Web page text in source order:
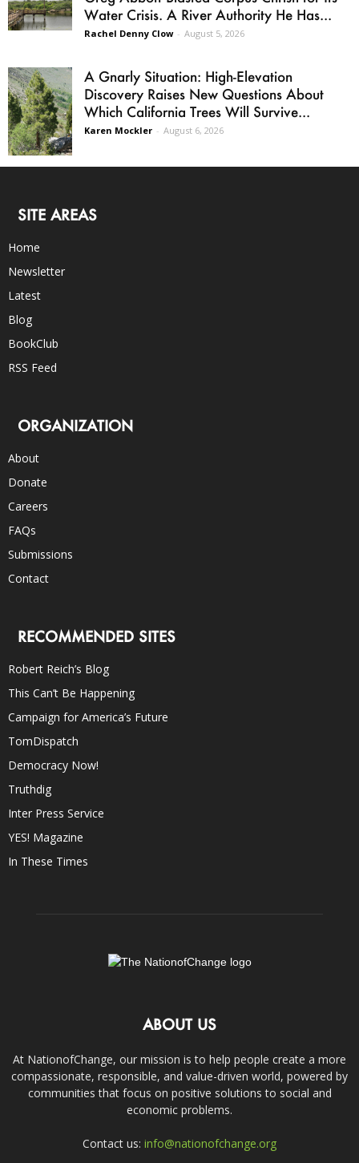
Water Crisis. A River Authority He Has...
Rachel Denny Clow - August 5, 2026
A Gnarly Situation: High-Elevation
Discovery Raises New Questions About
Which California Trees Will Survive...
Karen Mockler - August 6, 2026
SITE AREAS
Home
Newsletter
Latest
Blog
BookClub
RSS Feed
ORGANIZATION
About
Donate
Careers
FAQs
Submissions
Contact
RECOMMENDED SITES
Robert Reich’s Blog
This Can’t Be Happening
Campaign for America’s Future
TomDispatch
Democracy Now!
Truthdig
Inter Press Service
YES! Magazine
In These Times
ABOUT US
At NationofChange, our mission is to help people create a more
compassionate, responsible, and value-driven world, powered by
communities that focus on positive solutions to social and
economic problems.
Contact us: info@nationofchange.org